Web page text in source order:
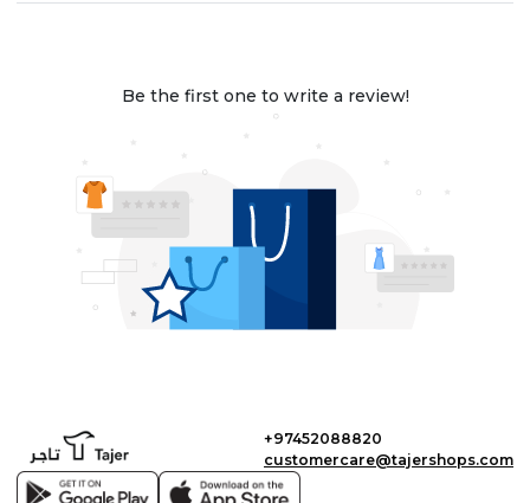
Be the first one to write a review!
+97452088820
customercare@tajershops.com